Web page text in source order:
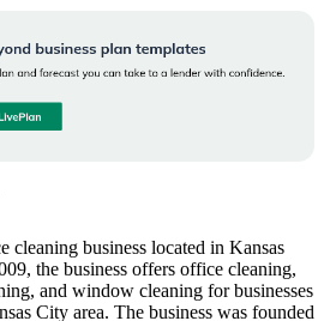
cleaning business located in Kansas
the business offers office cleaning,
and window cleaning for businesses
City area. The business was founded